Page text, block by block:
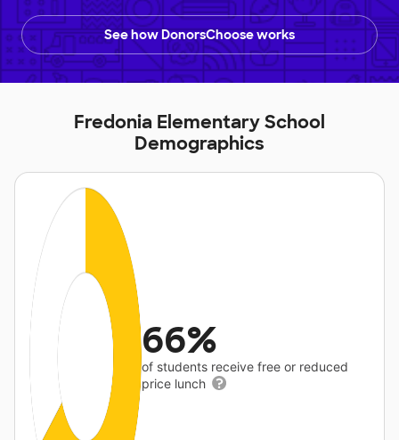
See how DonorsChoose works
Fredonia Elementary School
Demographics
66%
of students receive free or reduced
price lunch